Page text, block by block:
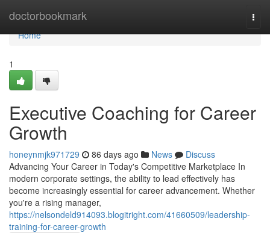
doctorbookmark
Home
Home
1
Executive Coaching for Career
Growth
honeynmjk971729 86 days ago News
Discuss
Advancing Your Career in Today's Competitive Marketplace In
modern corporate settings, the ability to lead effectively has
become increasingly essential for career advancement. Whether
you're a rising manager,
https://nelsondeld914093.blogitright.com/41660509/leadership-
training-for-career-growth